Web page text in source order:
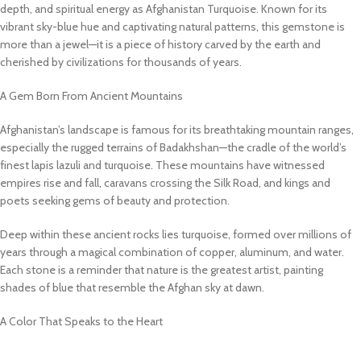
depth, and spiritual energy as Afghanistan Turquoise. Known for its
vibrant sky-blue hue and captivating natural patterns, this gemstone is
more than a jewel—it is a piece of history carved by the earth and
cherished by civilizations for thousands of years.
A Gem Born From Ancient Mountains
Afghanistan’s landscape is famous for its breathtaking mountain ranges,
especially the rugged terrains of Badakhshan—the cradle of the world’s
finest lapis lazuli and turquoise. These mountains have witnessed
empires rise and fall, caravans crossing the Silk Road, and kings and
poets seeking gems of beauty and protection.
Deep within these ancient rocks lies turquoise, formed over millions of
years through a magical combination of copper, aluminum, and water.
Each stone is a reminder that nature is the greatest artist, painting
shades of blue that resemble the Afghan sky at dawn.
A Color That Speaks to the Heart